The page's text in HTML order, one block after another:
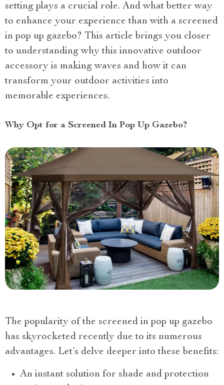
setting plays a crucial role. And what better way
to enhance your experience than with a screened
in pop up gazebo? This article brings you closer
to understanding why this innovative outdoor
accessory is making waves and how it can
transform your outdoor activities into
memorable experiences.
Why Opt for a Screened In Pop Up Gazebo?
The popularity of the screened in pop up gazebo
has skyrocketed recently due to its numerous
advantages. Let’s delve deeper into these benefits:
An instant solution for shade and protection